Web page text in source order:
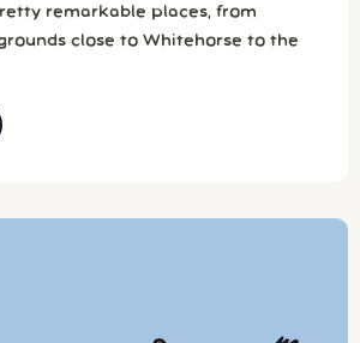
remarkable places, from
close to Whitehorse to the